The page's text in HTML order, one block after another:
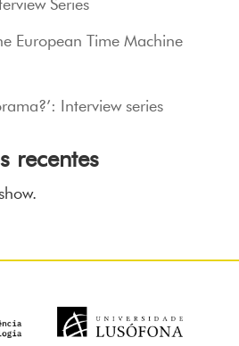
Series
European Time Machine
Interview series
recentes